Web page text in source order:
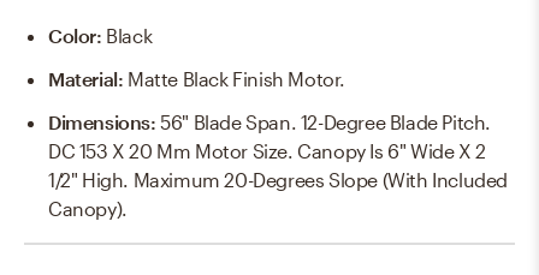
Color: Black
Material: Matte Black Finish Motor.
Dimensions:56" Blade Span. 12-Degree Blade Pitch.
DC 153 X 20 Mm Motor Size. Canopy Is 6" Wide X 2
1/2" High. Maximum 20-Degrees Slope (with Included
Canopy).